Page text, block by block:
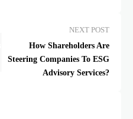
NEXT POST
How Shareholders Are
Steering Companies To ESG
Advisory Services?